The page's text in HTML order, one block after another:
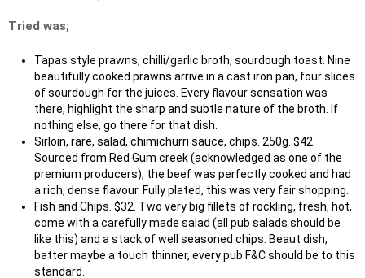
Tried was;
Tapas style prawns, chilli/garlic broth, sourdough toast. Nine
beautifully cooked prawns arrive in a cast iron pan, four slices
of sourdough for the juices. Every flavour sensation was
there, highlight the sharp and subtle nature of the broth. If
nothing else, go there for that dish.
Sirloin, rare, salad, chimichurri sauce, chips. 250g. $42.
Sourced from Red Gum creek (acknowledged as one of the
premium producers), the beef was perfectly cooked and had
a rich, dense flavour. Fully plated, this was very fair shopping.
Fish and Chips. $32. Two very big fillets of rockling, fresh, hot,
come with a carefully made salad (all pub salads should be
like this) and a stack of well seasoned chips. Beaut dish,
batter maybe a touch thinner, every pub F&C should be to this
standard.